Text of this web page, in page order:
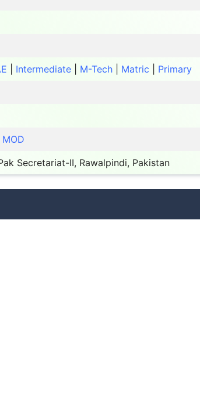
Intermediate M-Tech Matric
Primary
Secretariat-II, Rawalpindi, Pakistan